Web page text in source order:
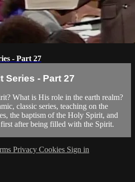
- Part 27
Series - Part 27
What is His role in the earth realm?
classic series, teaching on the
the baptism of the Holy Spirit, and
after being filled with the Spirit.
Privacy Cookies Sign in